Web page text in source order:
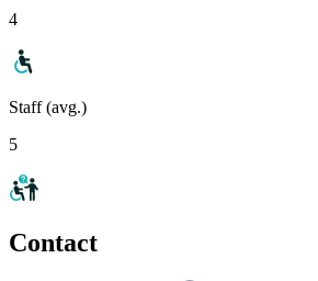
4
Staff (avg.)
5
Contact